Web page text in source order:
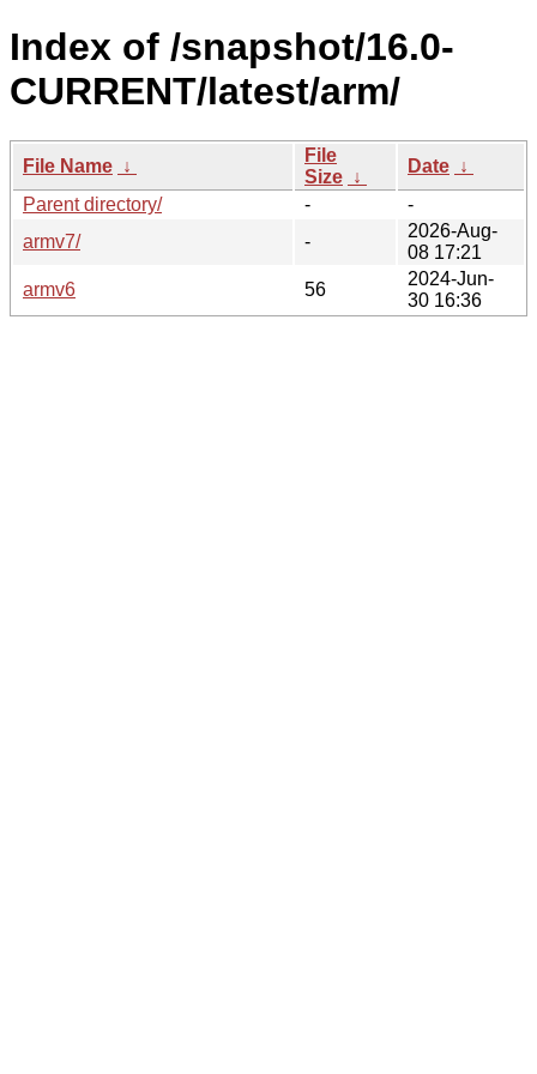
Index of /snapshot/16.0-
CURRENT/latest/arm/
File Name ↓
File
Size ↓
Date ↓
Parent directory/
-
-
armv7/
-
2026-Aug-
08 17:21
armv6
56
2024-Jun-
30 16:36